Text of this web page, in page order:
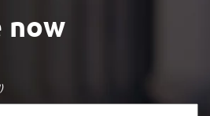
now